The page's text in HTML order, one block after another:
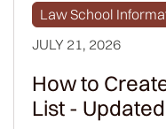
Law School
JULY 21, 2026
How to
List -